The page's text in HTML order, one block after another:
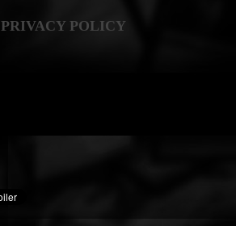
PRIVACY POLICY